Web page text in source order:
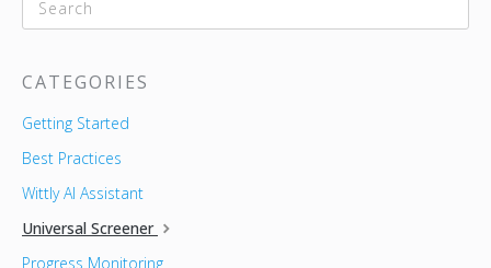
CATEGORIES
Getting Started
Best Practices
Wittly AI Assistant
Universal Screener
Progress Monitoring